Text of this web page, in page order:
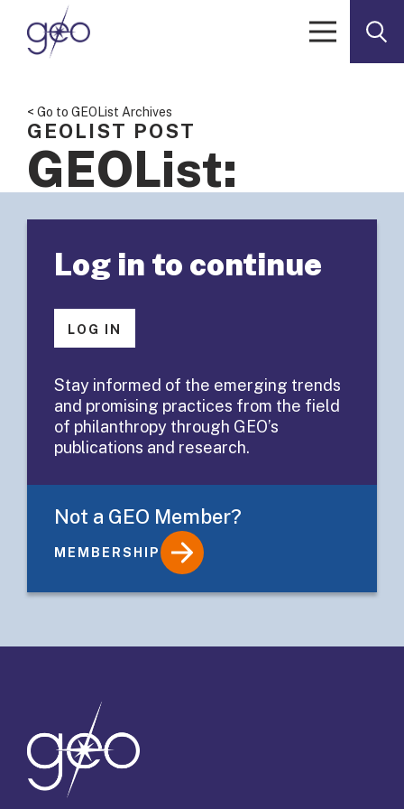
Skip to content
< Go to GEOList Archives
GEOLIST POST
GEOList:
Intermediary
Grant/Data
Management
Corporate/
Funders
Details
Log in to continue
LOG IN
Stay informed of the emerging trends
and promising practices from the field
of philanthropy through GEO’s
publications and research.
Not a GEO Member?
MEMBERSHIP